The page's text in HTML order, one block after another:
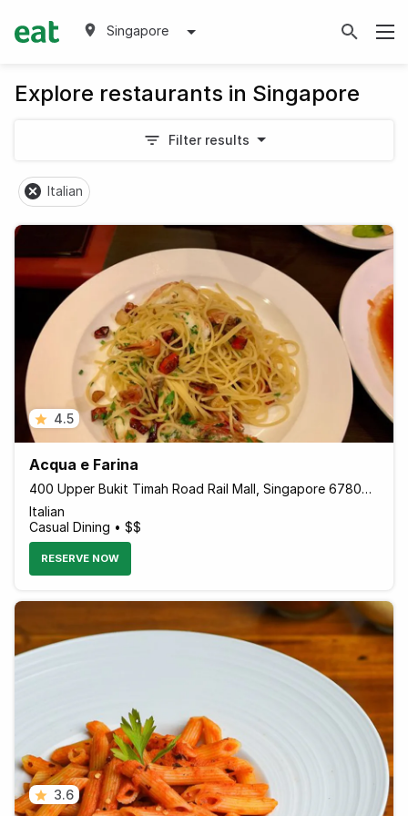
Singapore
Explore restaurants in Singapore
Filter results
Italian
4.5
Acqua e Farina
400 Upper Bukit Timah Road Rail Mall, Singapore 678050 Singapore
Italian
Casual Dining • $$
RESERVE NOW
3.6